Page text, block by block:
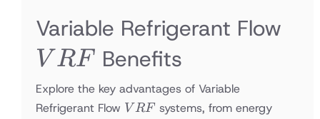
Variable Refrigerant Flow
V RF Benefits
Explore the key advantages of Variable
Refrigerant Flow VRF
V RF systems, from energy